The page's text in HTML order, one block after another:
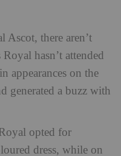
there aren’t
hasn’t attended
appearances on the
generated a buzz with
opted for
dress, while on